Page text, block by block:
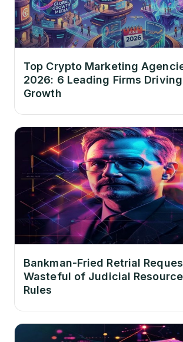
Top Crypto Marketing
2026: 6 Leading Firms
Growth
Bankman-Fried Retrial
Wasteful of Judicial
Rules